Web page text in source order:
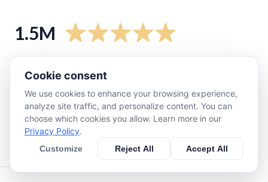
1.5M
star
21K
star
7.3K
star 22K
Cookie consent
We use cookies to enhance your browsing experience,
analyze site traffic, and personalize content. You can
choose which cookies you allow. Learn more in our
Privacy Policy.
Customize Reject All Accept All